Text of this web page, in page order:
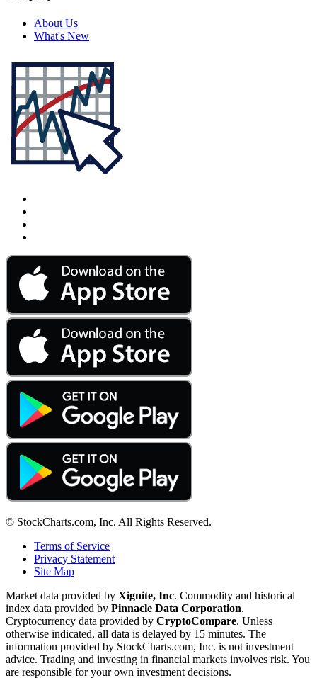
About Us
What's New
© StockCharts.com, Inc. All Rights Reserved.
Terms of Service
Privacy Statement
Site Map
Market data provided by Xignite, Inc. Commodity and historical
index data provided by Pinnacle Data Corporation.
Cryptocurrency data provided by CryptoCompare. Unless
otherwise indicated, all data is delayed by 15 minutes. The
information provided by StockCharts.com, Inc. is not investment
advice. Trading and investing in financial markets involves risk. You
are responsible for your own investment decisions.